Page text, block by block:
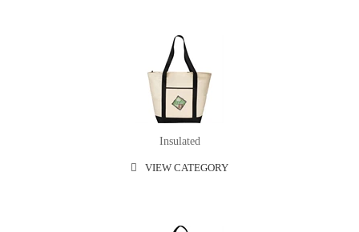
Insulated
VIEW CATEGORY